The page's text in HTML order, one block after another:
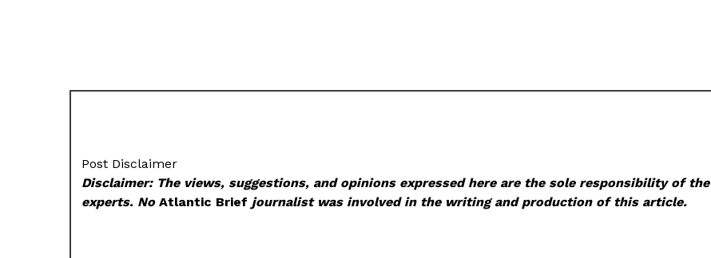
Post Disclaimer
Disclaimer: The views, suggestions, and opinions expressed here are the sole responsibility of the
experts. NoAtlantic Brief journalist was involved in the writing and production of this article.